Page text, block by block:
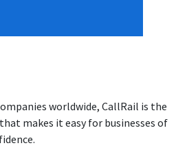
worldwide, CallRail is the
makes it easy for businesses of